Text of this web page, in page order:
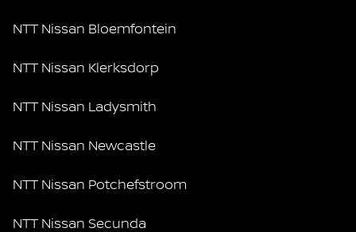
NTT Nissan Bloemfontein
NTT Nissan Klerksdorp
NTT Nissan Ladysmith
NTT Nissan Newcastle
NTT Nissan Potchefstroom
NTT Nissan Secunda